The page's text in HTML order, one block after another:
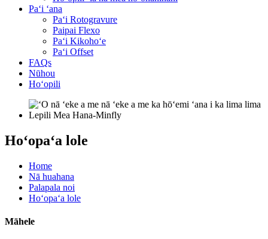
Paʻi ʻana
Paʻi Rotogravure
Paipai Flexo
Paʻi Kikohoʻe
Paʻi Offset
FAQs
Nūhou
Hoʻopili
Hoʻopaʻa lole
Home
Nā huahana
Palapala noi
Hoʻopaʻa lole
Māhele